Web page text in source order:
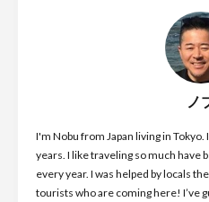
ノ
I'm Nobu from Japan living in Tokyo.
years. I like traveling so much have
every year. I was helped by locals
tourists who are coming here! I’ve